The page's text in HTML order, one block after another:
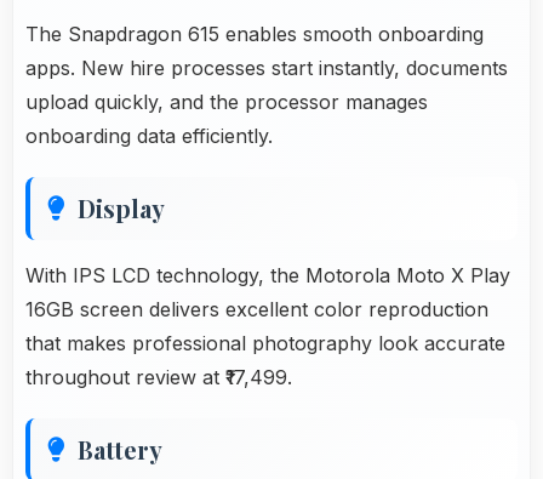
The Snapdragon 615 enables smooth onboarding
apps. New hire processes start instantly, documents
upload quickly, and the processor manages
onboarding data efficiently.
Display
With IPS LCD technology, the Motorola Moto X Play
16GB screen delivers excellent color reproduction
that makes professional photography look accurate
throughout review at ₹17,499.
Battery